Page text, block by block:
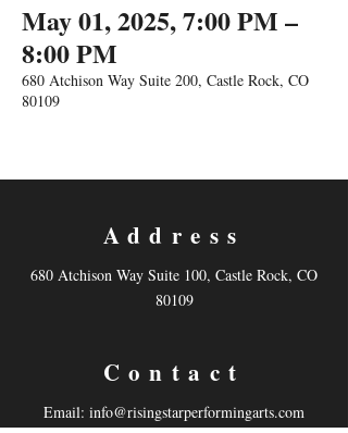
May 01, 2025, 7:00 PM –
8:00 PM
680 Atchison Way Suite 200, Castle Rock, CO
80109
Address
680 Atchison Way Suite 100, Castle Rock, CO
80109
Contact
Email: info@risingstarperformingarts.com